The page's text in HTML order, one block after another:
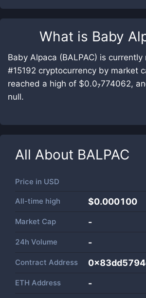
What is Baby
Baby Alpaca (BALPAC) is
#15192 cryptocurrency by market
reached a high of $0.0₇774062,
null.
All About BALPAC
Price in USD
All-time high $0.000100
Market Cap -
24h Volume -
Contract Address
ETH Address -